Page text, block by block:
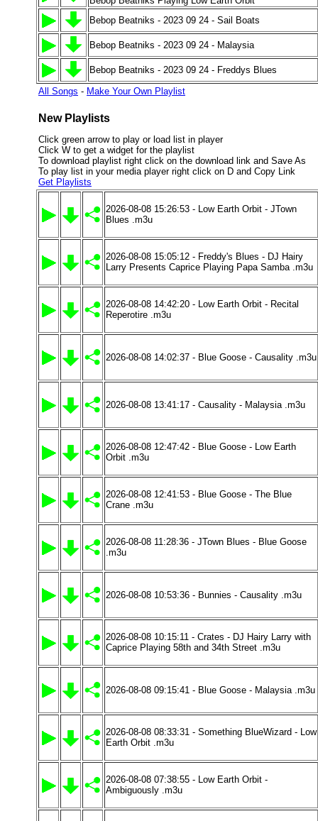
Bebop Beatniks - 2023 09 24 - Sail Boats
Bebop Beatniks - 2023 09 24 - Malaysia
Bebop Beatniks - 2023 09 24 - Freddys Blues
All Songs - Make Your Own Playlist
New Playlists
Click green arrow to play or load list in player
Click W to get a widget for the playlist
To download playlist right click on the download link and Save As
To play list in your media player right click on D and Copy Link
Get Playlists
2026-08-08 15:26:53 - Low Earth Orbit - JTown
Blues .m3u
2026-08-08 15:05:12 - Freddy's Blues - DJ Hairy
Larry Presents Caprice Playing Papa Samba .m3u
2026-08-08 14:42:20 - Low Earth Orbit - Recital
Reperotire .m3u
2026-08-08 14:02:37 - Blue Goose - Causality .m3u
2026-08-08 13:41:17 - Causality - Malaysia .m3u
2026-08-08 12:47:42 - Blue Goose - Low Earth
Orbit .m3u
2026-08-08 12:41:53 - Blue Goose - The Blue
Crane .m3u
2026-08-08 11:28:36 - JTown Blues - Blue Goose
.m3u
2026-08-08 10:53:36 - Bunnies - Causality .m3u
2026-08-08 10:15:11 - Crates - DJ Hairy Larry with
Caprice Playing 58th and 34th Street .m3u
2026-08-08 09:15:41 - Blue Goose - Malaysia .m3u
2026-08-08 08:33:31 - Something BlueWizard - Low
Earth Orbit .m3u
2026-08-08 07:38:55 - Low Earth Orbit -
Ambiguously .m3u